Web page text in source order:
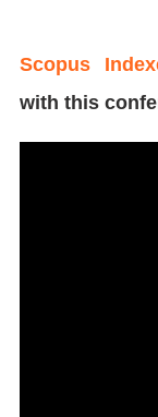
Scopus
with this